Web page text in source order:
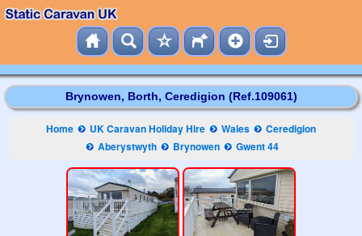
Brynowen, Borth, Ceredigion (Ref.109061)
Home UK Caravan Holiday Hire Wales
Ceredigion
Aberystwyth
Brynowen Gwent 44